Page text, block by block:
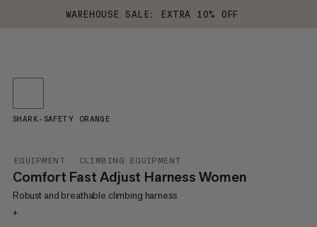
WAREHOUSE SALE: EXTRA 10% OFF
EQUIPMENT CLIMBING EQUIPMENT
Comfort Fast Adjust Harness Women
Robust and breathable climbing harness
+
SHARK-SAFETY ORANGE